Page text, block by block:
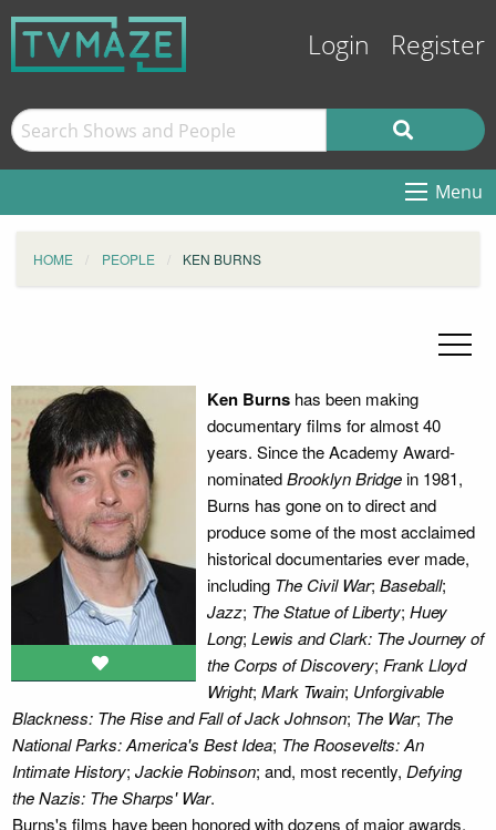
Login Register
Menu
HOME PEOPLE KEN BURNS
Ken Burnshas been making
documentary films for almost 40
years. Since the Academy Award-
nominatedBrooklyn Bridgein 1981,
Burns has gone on to direct and
produce some of the most acclaimed
historical documentaries ever made,
including The Civil War; Baseball;
Jazz; The Statue of Liberty; Huey
Long; Lewis and Clark: The Journey of
the Corps of Discovery; Frank Lloyd
Wright; Mark Twain; Unforgivable
Blackness: The Rise and Fall of Jack Johnson; The War; The
National Parks: America's Best Idea; The Roosevelts: An
Intimate History; Jackie Robinson; and, most recently, Defying
the Nazis: The Sharps' War.
Burns's films have been honored with dozens of major awards,